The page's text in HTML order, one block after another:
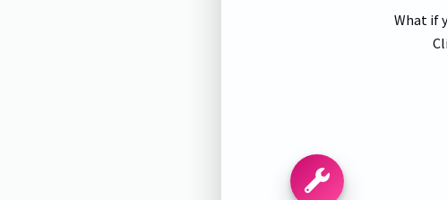
What if